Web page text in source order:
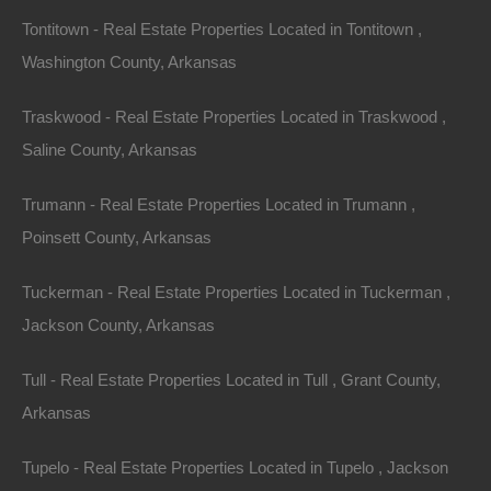
governmental, court and law enforcement requests or
requirements relating to your use of the Site or
with respect to such use. If any part of this agreement
is determined to be invalid or unenforceable pursuant
warranty disclaimers and liability limitations set forth
above, then the invalid or unenforceable provision will
be deemed superseded by a valid, enforceable
provision that most closely matches the intent of the
shall continue in effect.
constitutes the entire agreement between the user and
Tontitown - Real Estate Properties Located in Tontitown ,
Washington County, Arkansas
Traskwood - Real Estate Properties Located in Traskwood ,
Saline County, Arkansas
Trumann - Real Estate Properties Located in Trumann ,
Poinsett County, Arkansas
Tuckerman - Real Estate Properties Located in Tuckerman ,
Jackson County, Arkansas
Tull - Real Estate Properties Located in Tull , Grant County,
Arkansas
Tupelo - Real Estate Properties Located in Tupelo , Jackson